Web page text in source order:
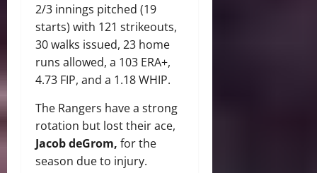
2/3 innings pitched (19
starts) with 121 strikeouts,
30 walks issued, 23 home
runs allowed, a 103 ERA+,
4.73 FIP, and a 1.18 WHIP.
The Rangers have a strong
rotation but lost their ace,
Jacob deGrom, for the
season due to injury.